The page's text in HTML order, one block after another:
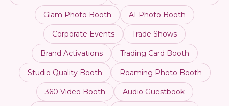
Glam Photo Booth AI Photo Booth
Corporate Events Trade Shows
Brand Activations Trading Card Booth
Studio Quality Booth Roaming Photo Booth
360 Video Booth Audio Guestbook